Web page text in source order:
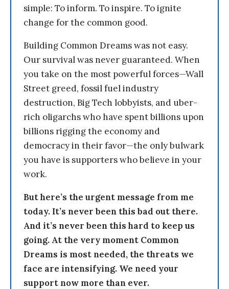
simple: To inform. To inspire. To ignite
change for the common good.
Building Common Dreams was not easy.
Our survival was never guaranteed. When
you take on the most powerful forces—Wall
Street greed, fossil fuel industry
destruction, Big Tech lobbyists, and uber-
rich oligarchs who have spent billions upon
billions rigging the economy and
democracy in their favor—the only bulwark
you have is supporters who believe in your
work.
But here’s the urgent message from me
today. It’s never been this bad out there.
And it’s never been this hard to keep us
going. At the very moment Common
Dreams is most needed, the threats we
face are intensifying. We need your
support now more than ever.